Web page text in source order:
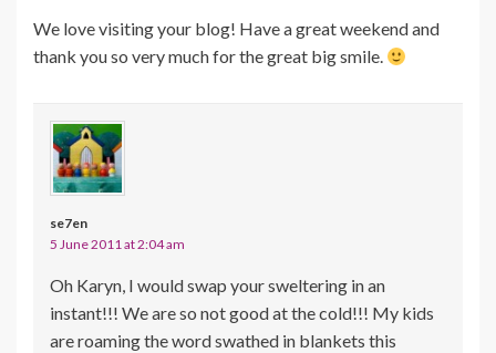
We love visiting your blog! Have a great weekend and
thank you so very much for the great big smile.
se7en
5 June 2011 at 2:04 am
Oh Karyn, I would swap your sweltering in an
instant!!! We are so not good at the cold!!! My kids
are roaming the word swathed in blankets this